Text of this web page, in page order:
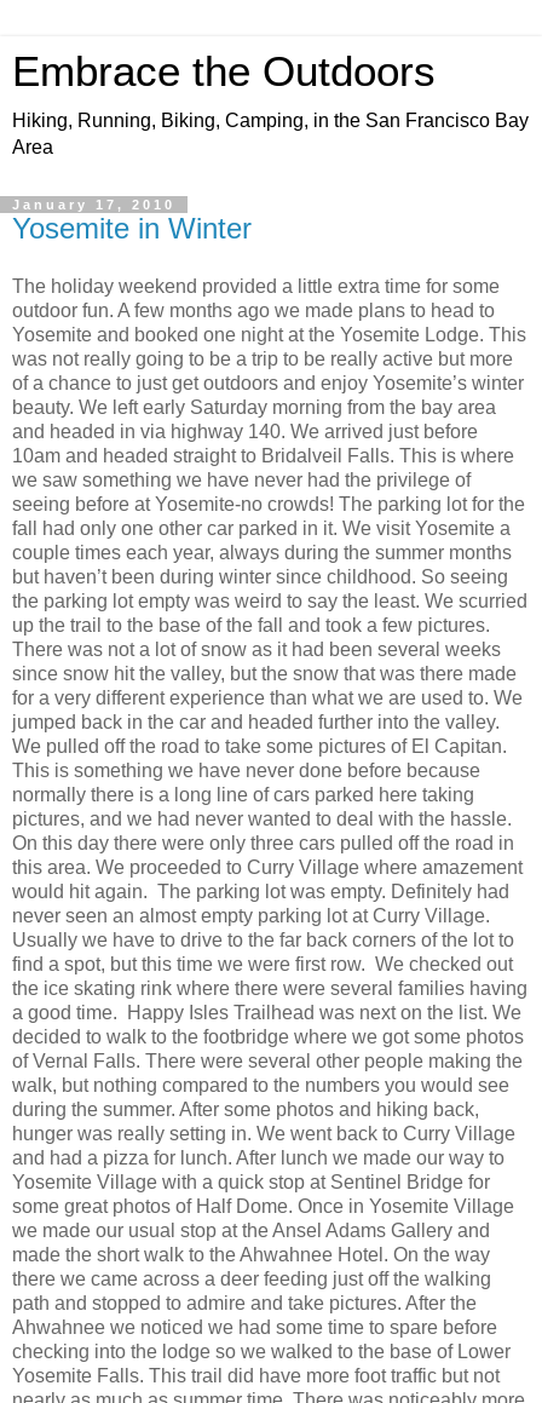
Embrace the Outdoors
Hiking, Running, Biking, Camping, in the San Francisco Bay
Area
January 17, 2010
Yosemite in Winter
The holiday weekend provided a little extra time for some
outdoor fun. A few months ago we made plans to head to
Yosemite and booked one night at the Yosemite Lodge. This
was not really going to be a trip to be really active but more
of a chance to just get outdoors and enjoy Yosemite’s winter
beauty. We left early Saturday morning from the bay area
and headed in via highway 140. We arrived just before
10am and headed straight to Bridalveil Falls. This is where
we saw something we have never had the privilege of
seeing before at Yosemite-no crowds! The parking lot for the
fall had only one other car parked in it. We visit Yosemite a
couple times each year, always during the summer months
but haven’t been during winter since childhood. So seeing
the parking lot empty was weird to say the least. We scurried
up the trail to the base of the fall and took a few pictures.
There was not a lot of snow as it had been several weeks
since snow hit the valley, but the snow that was there made
for a very different experience than what we are used to. We
jumped back in the car and headed further into the valley.
We pulled off the road to take some pictures of El Capitan.
This is something we have never done before because
normally there is a long line of cars parked here taking
pictures, and we had never wanted to deal with the hassle.
On this day there were only three cars pulled off the road in
this area. We proceeded to Curry Village where amazement
would hit again. The parking lot was empty. Definitely had
never seen an almost empty parking lot at Curry Village.
Usually we have to drive to the far back corners of the lot to
find a spot, but this time we were first row. We checked out
the ice skating rink where there were several families having
a good time. Happy Isles Trailhead was next on the list. We
decided to walk to the footbridge where we got some photos
of Vernal Falls. There were several other people making the
walk, but nothing compared to the numbers you would see
during the summer. After some photos and hiking back,
hunger was really setting in. We went back to Curry Village
and had a pizza for lunch. After lunch we made our way to
Yosemite Village with a quick stop at Sentinel Bridge for
some great photos of Half Dome. Once in Yosemite Village
we made our usual stop at the Ansel Adams Gallery and
made the short walk to the Ahwahnee Hotel. On the way
there we came across a deer feeding just off the walking
path and stopped to admire and take pictures. After the
Ahwahnee we noticed we had some time to spare before
checking into the lodge so we walked to the base of Lower
Yosemite Falls. This trail did have more foot traffic but not